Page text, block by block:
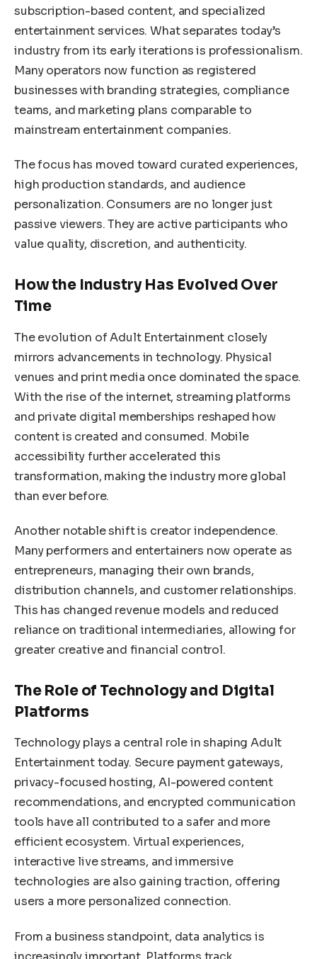
subscription-based content, and specialized
entertainment services. What separates today’s
industry from its early iterations is professionalism.
Many operators now function as registered
businesses with branding strategies, compliance
teams, and marketing plans comparable to
mainstream entertainment companies.
The focus has moved toward curated experiences,
high production standards, and audience
personalization. Consumers are no longer just
passive viewers. They are active participants who
value quality, discretion, and authenticity.
How the Industry Has Evolved Over
Time
The evolution of Adult Entertainment closely
mirrors advancements in technology. Physical
venues and print media once dominated the space.
With the rise of the internet, streaming platforms
and private digital memberships reshaped how
content is created and consumed. Mobile
accessibility further accelerated this
transformation, making the industry more global
than ever before.
Another notable shift is creator independence.
Many performers and entertainers now operate as
entrepreneurs, managing their own brands,
distribution channels, and customer relationships.
This has changed revenue models and reduced
reliance on traditional intermediaries, allowing for
greater creative and financial control.
The Role of Technology and Digital
Platforms
Technology plays a central role in shaping Adult
Entertainment today. Secure payment gateways,
privacy-focused hosting, AI-powered content
recommendations, and encrypted communication
tools have all contributed to a safer and more
efficient ecosystem. Virtual experiences,
interactive live streams, and immersive
technologies are also gaining traction, offering
users a more personalized connection.
From a business standpoint, data analytics is